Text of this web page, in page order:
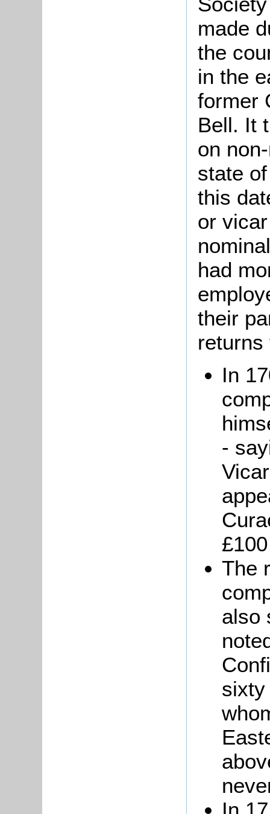
made
the
in the
former
Bell. It
on
state
this
or
had
their
In
-
The
also